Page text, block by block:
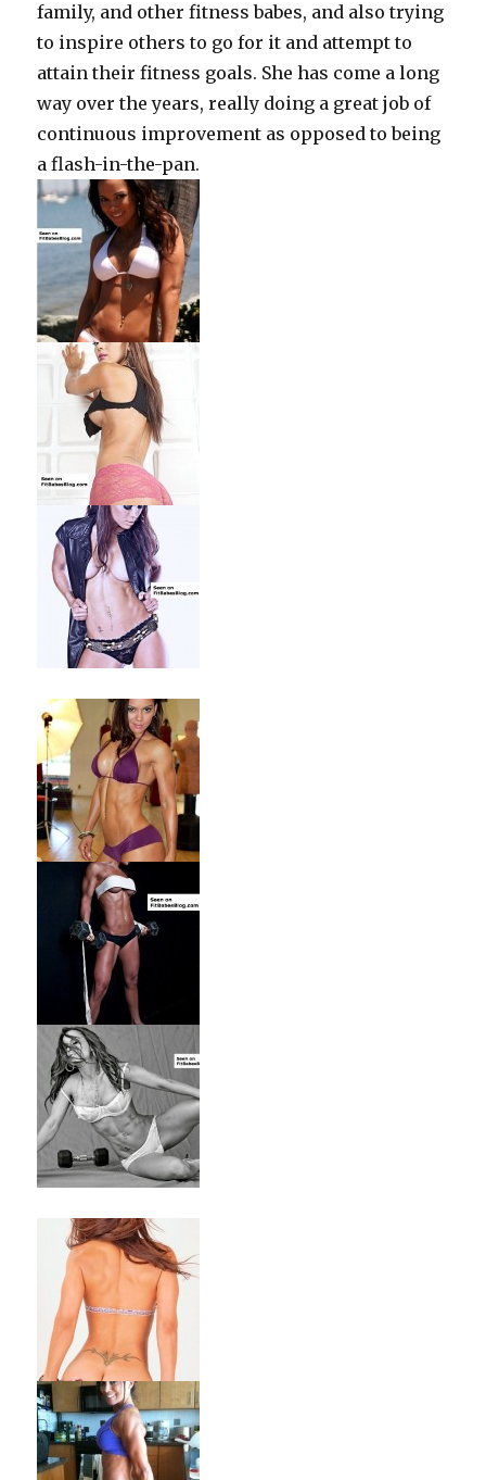
family, and other fitness babes, and also trying
to inspire others to go for it and attempt to
attain their fitness goals. She has come a long
way over the years, really doing a great job of
continuous improvement as opposed to being
a flash-in-the-pan.